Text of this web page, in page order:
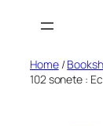
Home/
102 sonete :